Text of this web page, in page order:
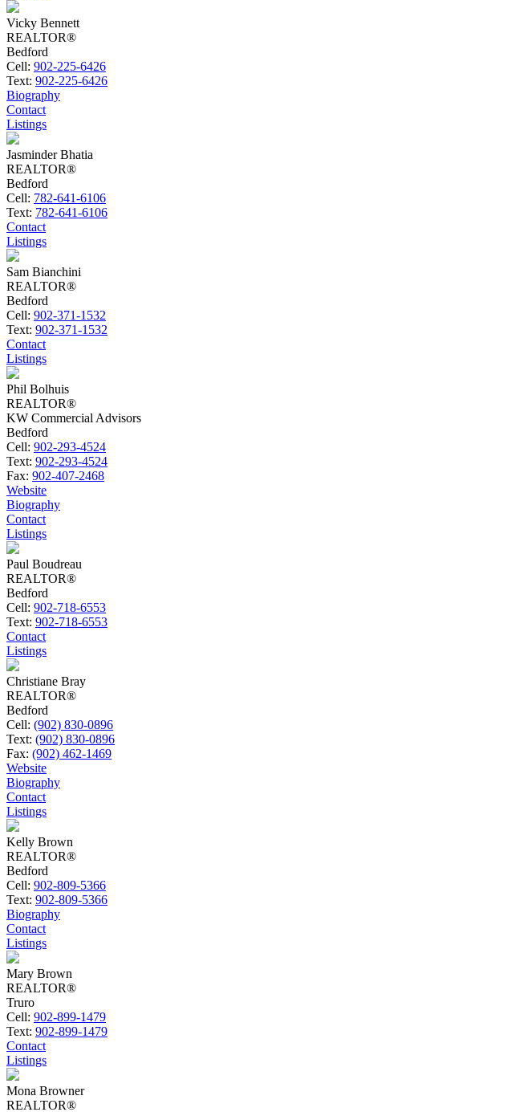
Vicky Bennett
REALTOR®
Bedford
Cell: 902-225-6426
Text: 902-225-6426
Biography
Contact
Listings
Jasminder Bhatia
REALTOR®
Bedford
Cell: 782-641-6106
Text: 782-641-6106
Contact
Listings
Sam Bianchini
REALTOR®
Bedford
Cell: 902-371-1532
Text: 902-371-1532
Contact
Listings
Phil Bolhuis
REALTOR®
KW Commercial Advisors
Bedford
Cell: 902-293-4524
Text: 902-293-4524
Fax: 902-407-2468
Website
Biography
Contact
Listings
Paul Boudreau
REALTOR®
Bedford
Cell: 902-718-6553
Text: 902-718-6553
Contact
Listings
Christiane Bray
REALTOR®
Bedford
Cell: (902) 830-0896
Text: (902) 830-0896
Fax: (902) 462-1469
Website
Biography
Contact
Listings
Kelly Brown
REALTOR®
Bedford
Cell: 902-809-5366
Text: 902-809-5366
Biography
Contact
Listings
Mary Brown
REALTOR®
Truro
Cell: 902-899-1479
Text: 902-899-1479
Contact
Listings
Mona Browner
REALTOR®